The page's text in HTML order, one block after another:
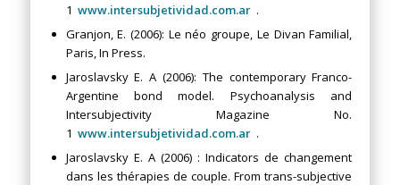
1 www.intersubjetividad.com.ar.
Granjon, E. (2006): Le néo groupe, Le Divan Familial,
Paris, In Press.
Jaroslavsky E. A (2006): The contemporary Franco-
Argentine bond model. Psychoanalysis and
Intersubjectivity Magazine No.
1 www.intersubjetividad.com.ar.
Jaroslavsky E. A (2006) : Indicators de changement
dans les thérapies de couple. From trans-subjective